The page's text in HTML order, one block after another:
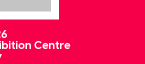
Centre